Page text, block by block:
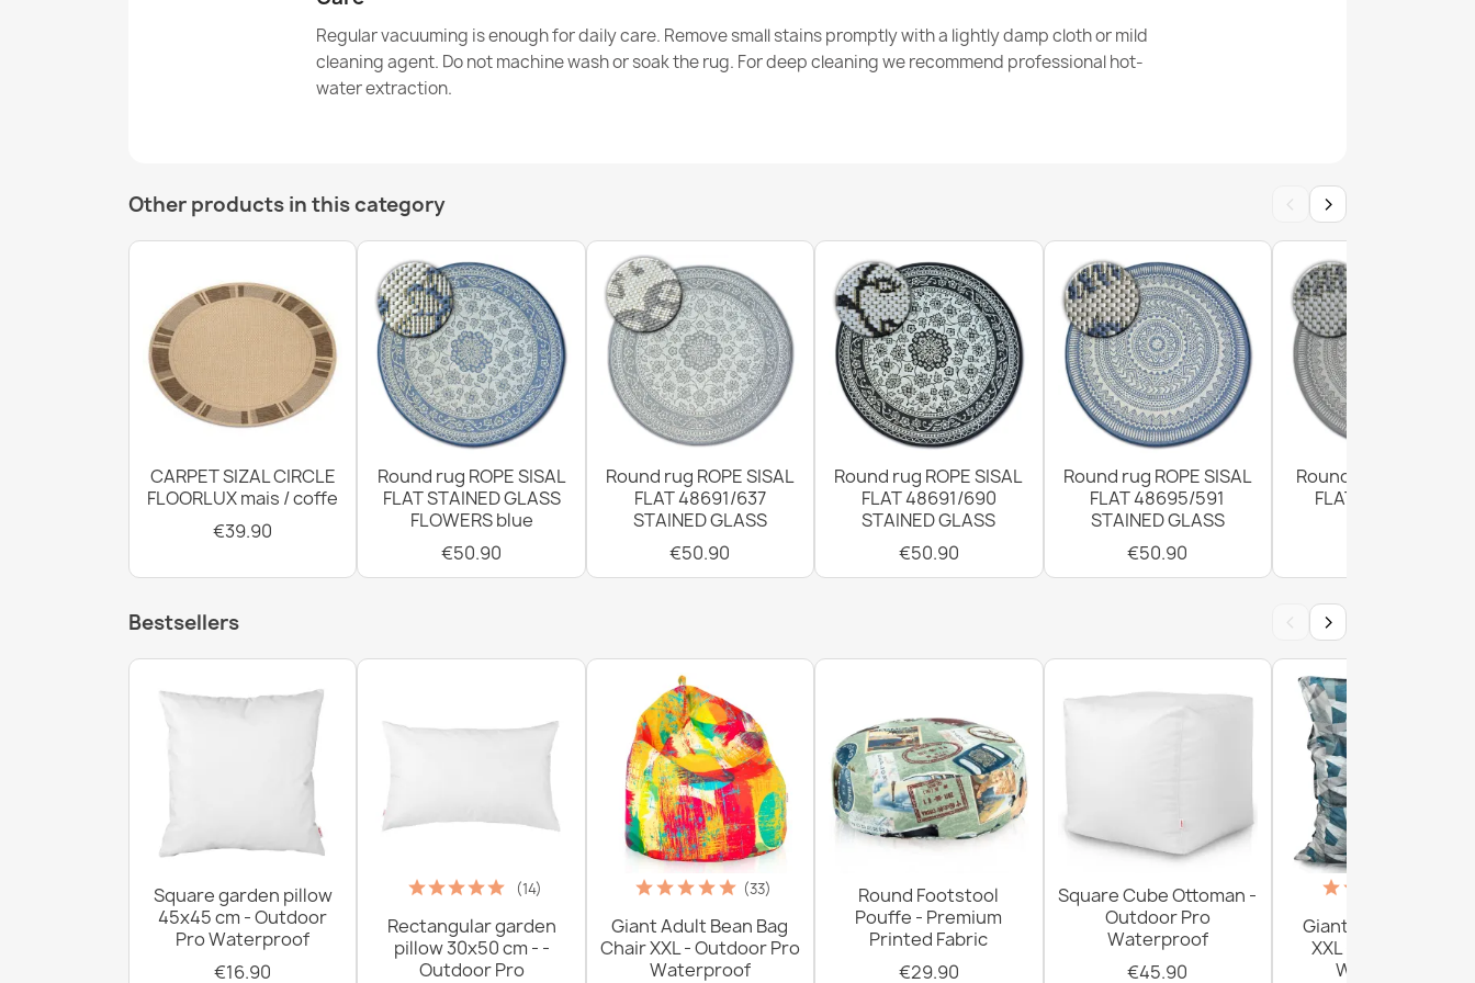
ORGANIC 2131 Geometric Cream Rug
€50.90
Regular vacuuming is enough for daily care. Remove small stains promptly with a lightly damp cloth or mild
cleaning agent. Do not machine wash or soak the rug. For deep cleaning we recommend professional hot-
water extraction.
Other products in this category ‹ ›
CARPET SIZAL CIRCLE
FLOORLUX mais / coffe
€39.90
Round rug ROPE SISAL
FLAT STAINED GLASS
FLOWERS blue
€50.90
Round rug ROPE SISAL
FLAT 48691/637
STAINED GLASS
€50.90
Round rug ROPE SISAL
FLAT 48691/690
STAINED GLASS
€50.90
Round rug ROPE SISAL
FLAT 48695/591
STAINED GLASS
€50.90
Round Sisal Rope
FLAT 120cm Grey
Bestsellers ‹ ›
Square garden pillow
45x45 cm - Outdoor
Pro Waterproof
€16.90
(14)
Rectangular garden
pillow 30x50 cm - -
Outdoor Pro
(33)
Giant Adult Bean Bag
Chair XXL - Outdoor Pro
Waterproof
Round Footstool
Pouffe - Premium
Printed Fabric
€29.90
Square Cube Ottoman -
Outdoor Pro
Waterproof
€45.90
Giant Floor Cushion
XXL - Outdoor Pro
Waterproof